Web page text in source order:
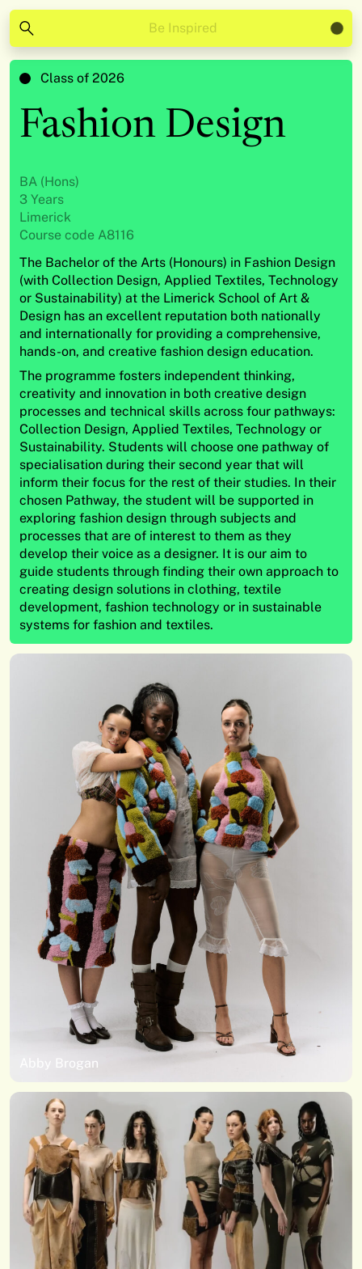
Be Inspired
Class of 2026
Fashion Design
BA (Hons)
3 Years
Limerick
Course code A8116
The Bachelor of the Arts (Honours) in Fashion Design
(with Collection Design, Applied Textiles, Technology
or Sustainability) at the Limerick School of Art &
Design has an excellent reputation both nationally
and internationally for providing a comprehensive,
hands-on, and creative fashion design education.
The programme fosters independent thinking,
creativity and innovation in both creative design
processes and technical skills across four pathways:
Collection Design, Applied Textiles, Technology or
Sustainability. Students will choose one pathway of
specialisation during their second year that will
inform their focus for the rest of their studies. In their
chosen Pathway, the student will be supported in
exploring fashion design through subjects and
processes that are of interest to them as they
develop their voice as a designer. It is our aim to
guide students through finding their own approach to
creating design solutions in clothing, textile
development, fashion technology or in sustainable
systems for fashion and textiles.
Abby Brogan